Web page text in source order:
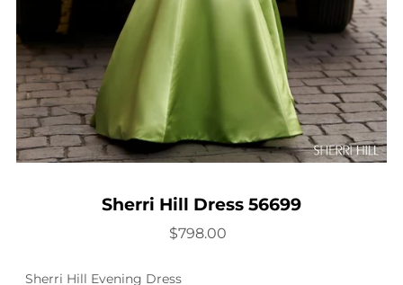
Sherri Hill Dress 56699
$798.00
Sherri Hill Evening Dress